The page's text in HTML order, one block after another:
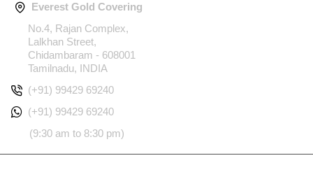
Everest Gold Covering
No.4, Rajan Complex,
Lalkhan Street,
Chidambaram - 608001
Tamilnadu, INDIA
(+91) 99429 69240
(+91) 99429 69240
(9:30 am to 8:30 pm)